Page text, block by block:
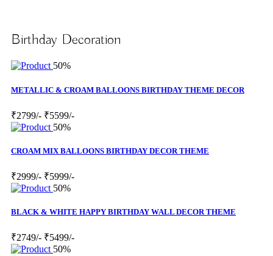
Birthday Decoration
50%
METALLIC & CROAM BALLOONS BIRTHDAY THEME DECOR
₹2799/- ₹5599/-
50%
CROAM MIX BALLOONS BIRTHDAY DECOR THEME
₹2999/- ₹5999/-
50%
BLACK & WHITE HAPPY BIRTHDAY WALL DECOR THEME
₹2749/- ₹5499/-
50%